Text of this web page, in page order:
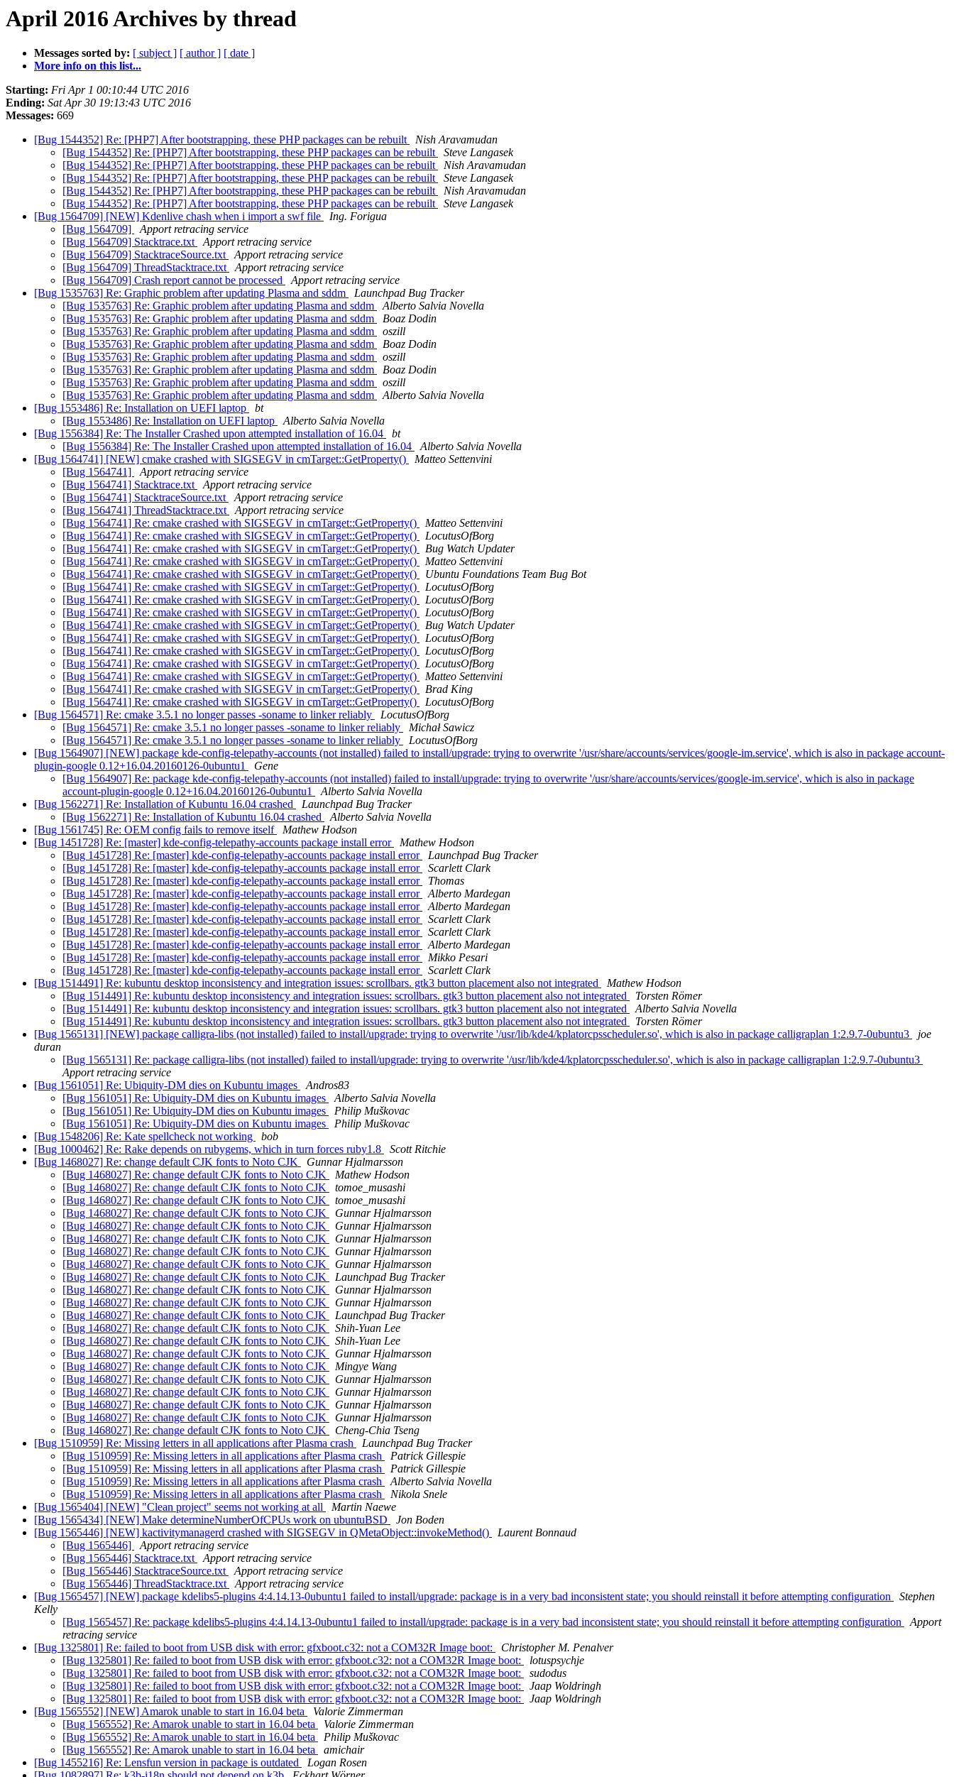
April 2016 Archives by thread
Messages sorted by: [ subject ] [ author ] [ date ]
More info on this list...
Starting: Fri Apr 1 00:10:44 UTC 2016
Ending: Sat Apr 30 19:13:43 UTC 2016
Messages: 669
[Bug 1544352] Re: [PHP7] After bootstrapping, these PHP packages can be rebuilt
Nish Aravamudan
[Bug 1544352] Re: [PHP7] After bootstrapping, these PHP packages can be rebuilt
Steve Langasek
[Bug 1544352] Re: [PHP7] After bootstrapping, these PHP packages can be rebuilt
Nish Aravamudan
[Bug 1544352] Re: [PHP7] After bootstrapping, these PHP packages can be rebuilt
Steve Langasek
[Bug 1544352] Re: [PHP7] After bootstrapping, these PHP packages can be rebuilt
Nish Aravamudan
[Bug 1544352] Re: [PHP7] After bootstrapping, these PHP packages can be rebuilt
Steve Langasek
[Bug 1564709] [NEW] Kdenlive chash when i import a swf file
Ing. Forigua
[Bug 1564709]
Apport retracing service
[Bug 1564709] Stacktrace.txt
Apport retracing service
[Bug 1564709] StacktraceSource.txt
Apport retracing service
[Bug 1564709] ThreadStacktrace.txt
Apport retracing service
[Bug 1564709] Crash report cannot be processed
Apport retracing service
[Bug 1535763] Re: Graphic problem after updating Plasma and sddm
Launchpad Bug Tracker
[Bug 1535763] Re: Graphic problem after updating Plasma and sddm
Alberto Salvia Novella
[Bug 1535763] Re: Graphic problem after updating Plasma and sddm
Boaz Dodin
[Bug 1535763] Re: Graphic problem after updating Plasma and sddm
oszill
[Bug 1535763] Re: Graphic problem after updating Plasma and sddm
Boaz Dodin
[Bug 1535763] Re: Graphic problem after updating Plasma and sddm
oszill
[Bug 1535763] Re: Graphic problem after updating Plasma and sddm
Boaz Dodin
[Bug 1535763] Re: Graphic problem after updating Plasma and sddm
oszill
[Bug 1535763] Re: Graphic problem after updating Plasma and sddm
Alberto Salvia Novella
[Bug 1553486] Re: Installation on UEFI laptop
bt
[Bug 1553486] Re: Installation on UEFI laptop
Alberto Salvia Novella
[Bug 1556384] Re: The Installer Crashed upon attempted installation of 16.04
bt
[Bug 1556384] Re: The Installer Crashed upon attempted installation of 16.04
Alberto Salvia Novella
[Bug 1564741] [NEW] cmake crashed with SIGSEGV in cmTarget::GetProperty()
Matteo Settenvini
[Bug 1564741]
Apport retracing service
[Bug 1564741] Stacktrace.txt
Apport retracing service
[Bug 1564741] StacktraceSource.txt
Apport retracing service
[Bug 1564741] ThreadStacktrace.txt
Apport retracing service
[Bug 1564741] Re: cmake crashed with SIGSEGV in cmTarget::GetProperty()
Matteo Settenvini
[Bug 1564741] Re: cmake crashed with SIGSEGV in cmTarget::GetProperty()
LocutusOfBorg
[Bug 1564741] Re: cmake crashed with SIGSEGV in cmTarget::GetProperty()
Bug Watch Updater
[Bug 1564741] Re: cmake crashed with SIGSEGV in cmTarget::GetProperty()
Matteo Settenvini
[Bug 1564741] Re: cmake crashed with SIGSEGV in cmTarget::GetProperty()
Ubuntu Foundations Team Bug Bot
[Bug 1564741] Re: cmake crashed with SIGSEGV in cmTarget::GetProperty()
LocutusOfBorg
[Bug 1564741] Re: cmake crashed with SIGSEGV in cmTarget::GetProperty()
LocutusOfBorg
[Bug 1564741] Re: cmake crashed with SIGSEGV in cmTarget::GetProperty()
LocutusOfBorg
[Bug 1564741] Re: cmake crashed with SIGSEGV in cmTarget::GetProperty()
Bug Watch Updater
[Bug 1564741] Re: cmake crashed with SIGSEGV in cmTarget::GetProperty()
LocutusOfBorg
[Bug 1564741] Re: cmake crashed with SIGSEGV in cmTarget::GetProperty()
LocutusOfBorg
[Bug 1564741] Re: cmake crashed with SIGSEGV in cmTarget::GetProperty()
LocutusOfBorg
[Bug 1564741] Re: cmake crashed with SIGSEGV in cmTarget::GetProperty()
Matteo Settenvini
[Bug 1564741] Re: cmake crashed with SIGSEGV in cmTarget::GetProperty()
Brad King
[Bug 1564741] Re: cmake crashed with SIGSEGV in cmTarget::GetProperty()
LocutusOfBorg
[Bug 1564571] Re: cmake 3.5.1 no longer passes -soname to linker reliably
LocutusOfBorg
[Bug 1564571] Re: cmake 3.5.1 no longer passes -soname to linker reliably
Michał Sawicz
[Bug 1564571] Re: cmake 3.5.1 no longer passes -soname to linker reliably
LocutusOfBorg
[Bug 1564907] [NEW] package kde-config-telepathy-accounts (not installed) failed to install/upgrade: trying to overwrite '/usr/share/accounts/services/google-im.service', which is also in package account-
plugin-google 0.12+16.04.20160126-0ubuntu1
Gene
[Bug 1564907] Re: package kde-config-telepathy-accounts (not installed) failed to install/upgrade: trying to overwrite '/usr/share/accounts/services/google-im.service', which is also in package
account-plugin-google 0.12+16.04.20160126-0ubuntu1
Alberto Salvia Novella
[Bug 1562271] Re: Installation of Kubuntu 16.04 crashed
Launchpad Bug Tracker
[Bug 1562271] Re: Installation of Kubuntu 16.04 crashed
Alberto Salvia Novella
[Bug 1561745] Re: OEM config fails to remove itself
Mathew Hodson
[Bug 1451728] Re: [master] kde-config-telepathy-accounts package install error
Mathew Hodson
[Bug 1451728] Re: [master] kde-config-telepathy-accounts package install error
Launchpad Bug Tracker
[Bug 1451728] Re: [master] kde-config-telepathy-accounts package install error
Scarlett Clark
[Bug 1451728] Re: [master] kde-config-telepathy-accounts package install error
Thomas
[Bug 1451728] Re: [master] kde-config-telepathy-accounts package install error
Alberto Mardegan
[Bug 1451728] Re: [master] kde-config-telepathy-accounts package install error
Alberto Mardegan
[Bug 1451728] Re: [master] kde-config-telepathy-accounts package install error
Scarlett Clark
[Bug 1451728] Re: [master] kde-config-telepathy-accounts package install error
Scarlett Clark
[Bug 1451728] Re: [master] kde-config-telepathy-accounts package install error
Alberto Mardegan
[Bug 1451728] Re: [master] kde-config-telepathy-accounts package install error
Mikko Pesari
[Bug 1451728] Re: [master] kde-config-telepathy-accounts package install error
Scarlett Clark
[Bug 1514491] Re: kubuntu desktop inconsistency and integration issues: scrollbars. gtk3 button placement also not integrated
Mathew Hodson
[Bug 1514491] Re: kubuntu desktop inconsistency and integration issues: scrollbars. gtk3 button placement also not integrated
Torsten Römer
[Bug 1514491] Re: kubuntu desktop inconsistency and integration issues: scrollbars. gtk3 button placement also not integrated
Alberto Salvia Novella
[Bug 1514491] Re: kubuntu desktop inconsistency and integration issues: scrollbars. gtk3 button placement also not integrated
Torsten Römer
[Bug 1565131] [NEW] package calligra-libs (not installed) failed to install/upgrade: trying to overwrite '/usr/lib/kde4/kplatorcpsscheduler.so', which is also in package calligraplan 1:2.9.7-0ubuntu3
joe
duran
[Bug 1565131] Re: package calligra-libs (not installed) failed to install/upgrade: trying to overwrite '/usr/lib/kde4/kplatorcpsscheduler.so', which is also in package calligraplan 1:2.9.7-0ubuntu3
Apport retracing service
[Bug 1561051] Re: Ubiquity-DM dies on Kubuntu images
Andros83
[Bug 1561051] Re: Ubiquity-DM dies on Kubuntu images
Alberto Salvia Novella
[Bug 1561051] Re: Ubiquity-DM dies on Kubuntu images
Philip Muškovac
[Bug 1561051] Re: Ubiquity-DM dies on Kubuntu images
Philip Muškovac
[Bug 1548206] Re: Kate spellcheck not working
bob
[Bug 1000462] Re: Rake depends on rubygems, which in turn forces ruby1.8
Scott Ritchie
[Bug 1468027] Re: change default CJK fonts to Noto CJK
Gunnar Hjalmarsson
[Bug 1468027] Re: change default CJK fonts to Noto CJK
Mathew Hodson
[Bug 1468027] Re: change default CJK fonts to Noto CJK
tomoe_musashi
[Bug 1468027] Re: change default CJK fonts to Noto CJK
tomoe_musashi
[Bug 1468027] Re: change default CJK fonts to Noto CJK
Gunnar Hjalmarsson
[Bug 1468027] Re: change default CJK fonts to Noto CJK
Gunnar Hjalmarsson
[Bug 1468027] Re: change default CJK fonts to Noto CJK
Gunnar Hjalmarsson
[Bug 1468027] Re: change default CJK fonts to Noto CJK
Gunnar Hjalmarsson
[Bug 1468027] Re: change default CJK fonts to Noto CJK
Gunnar Hjalmarsson
[Bug 1468027] Re: change default CJK fonts to Noto CJK
Launchpad Bug Tracker
[Bug 1468027] Re: change default CJK fonts to Noto CJK
Gunnar Hjalmarsson
[Bug 1468027] Re: change default CJK fonts to Noto CJK
Gunnar Hjalmarsson
[Bug 1468027] Re: change default CJK fonts to Noto CJK
Launchpad Bug Tracker
[Bug 1468027] Re: change default CJK fonts to Noto CJK
Shih-Yuan Lee
[Bug 1468027] Re: change default CJK fonts to Noto CJK
Shih-Yuan Lee
[Bug 1468027] Re: change default CJK fonts to Noto CJK
Gunnar Hjalmarsson
[Bug 1468027] Re: change default CJK fonts to Noto CJK
Mingye Wang
[Bug 1468027] Re: change default CJK fonts to Noto CJK
Gunnar Hjalmarsson
[Bug 1468027] Re: change default CJK fonts to Noto CJK
Gunnar Hjalmarsson
[Bug 1468027] Re: change default CJK fonts to Noto CJK
Gunnar Hjalmarsson
[Bug 1468027] Re: change default CJK fonts to Noto CJK
Gunnar Hjalmarsson
[Bug 1468027] Re: change default CJK fonts to Noto CJK
Cheng-Chia Tseng
[Bug 1510959] Re: Missing letters in all applications after Plasma crash
Launchpad Bug Tracker
[Bug 1510959] Re: Missing letters in all applications after Plasma crash
Patrick Gillespie
[Bug 1510959] Re: Missing letters in all applications after Plasma crash
Patrick Gillespie
[Bug 1510959] Re: Missing letters in all applications after Plasma crash
Alberto Salvia Novella
[Bug 1510959] Re: Missing letters in all applications after Plasma crash
Nikola Snele
[Bug 1565404] [NEW] "Clean project" seems not working at all
Martin Naewe
[Bug 1565434] [NEW] Make determineNumberOfCPUs work on ubuntuBSD
Jon Boden
[Bug 1565446] [NEW] kactivitymanagerd crashed with SIGSEGV in QMetaObject::invokeMethod()
Laurent Bonnaud
[Bug 1565446]
Apport retracing service
[Bug 1565446] Stacktrace.txt
Apport retracing service
[Bug 1565446] StacktraceSource.txt
Apport retracing service
[Bug 1565446] ThreadStacktrace.txt
Apport retracing service
[Bug 1565457] [NEW] package kdelibs5-plugins 4:4.14.13-0ubuntu1 failed to install/upgrade: package is in a very bad inconsistent state; you should reinstall it before attempting configuration
Stephen
Kelly
[Bug 1565457] Re: package kdelibs5-plugins 4:4.14.13-0ubuntu1 failed to install/upgrade: package is in a very bad inconsistent state; you should reinstall it before attempting configuration
Apport
retracing service
[Bug 1325801] Re: failed to boot from USB disk with error: gfxboot.c32: not a COM32R Image boot:
Christopher M. Penalver
[Bug 1325801] Re: failed to boot from USB disk with error: gfxboot.c32: not a COM32R Image boot:
lotuspsychje
[Bug 1325801] Re: failed to boot from USB disk with error: gfxboot.c32: not a COM32R Image boot:
sudodus
[Bug 1325801] Re: failed to boot from USB disk with error: gfxboot.c32: not a COM32R Image boot:
Jaap Woldringh
[Bug 1325801] Re: failed to boot from USB disk with error: gfxboot.c32: not a COM32R Image boot:
Jaap Woldringh
[Bug 1565552] [NEW] Amarok unable to start in 16.04 beta
Valorie Zimmerman
[Bug 1565552] Re: Amarok unable to start in 16.04 beta
Valorie Zimmerman
[Bug 1565552] Re: Amarok unable to start in 16.04 beta
Philip Muškovac
[Bug 1565552] Re: Amarok unable to start in 16.04 beta
amichair
[Bug 1455216] Re: Lensfun version in package is outdated
Logan Rosen